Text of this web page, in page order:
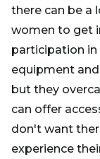
there can be a
women to get
participation
equipment
but they
can offer
don't want
experience